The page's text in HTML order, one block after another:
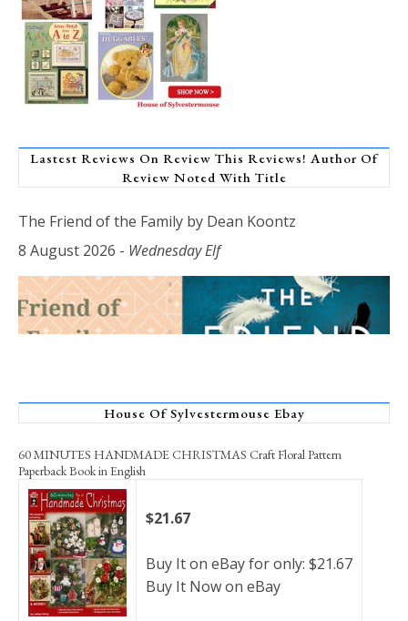
Lastest Reviews On Review This Reviews! Author Of
Review Noted With Title
The Friend of the Family by Dean Koontz
8 August 2026 - Wednesday Elf
House Of Sylvestermouse Ebay
60 MINUTES HANDMADE CHRISTMAS Craft Floral Pattern
Paperback Book in English
$21.67
Buy It on eBay for only: $21.67
Buy It Now on eBay